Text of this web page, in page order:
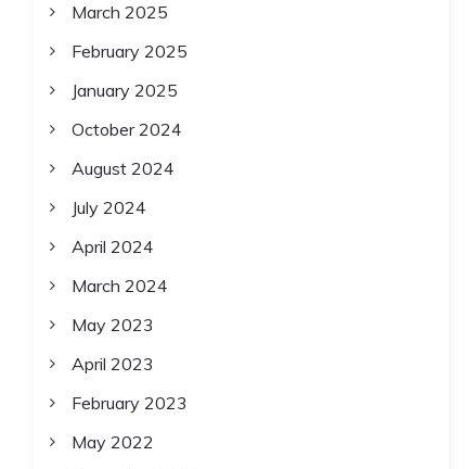
March 2025
February 2025
January 2025
October 2024
August 2024
July 2024
April 2024
March 2024
May 2023
April 2023
February 2023
May 2022